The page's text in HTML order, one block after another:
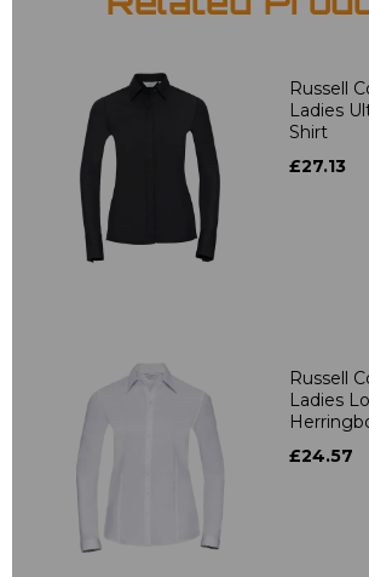
Russell
Ladies
Shirt
£27.13
Russell
Ladies
£24.57